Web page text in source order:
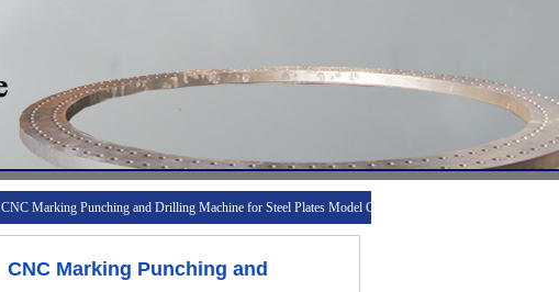
CNC Marking Punching and Drilling Machine for Steel Plates Model CJ104
CNC Marking Punching and